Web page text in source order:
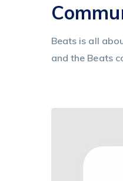
Beats is all
and the Beats